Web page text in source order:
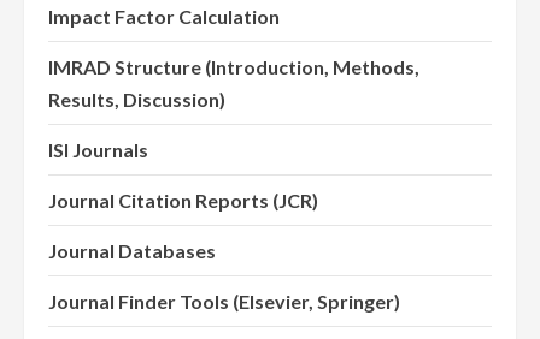
Impact Factor Calculation
IMRAD Structure (Introduction, Methods,
Results, Discussion)
ISI Journals
Journal Citation Reports (JCR)
Journal Databases
Journal Finder Tools (Elsevier, Springer)